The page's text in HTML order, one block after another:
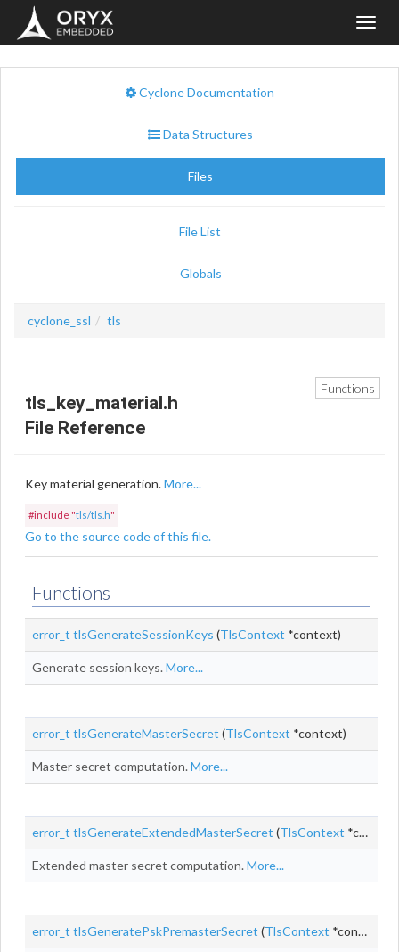
Cyclone Documentation
Data Structures
Files
File List
Globals
cyclone_ssl tls
Functions
tls_key_material.h
File Reference
Key material generation.More...
#include "tls/tls.h"
Go to the source code of this file.
Functions
error_t tlsGenerateSessionKeys (TlsContext *context)
Generate session keys.More...
error_t tlsGenerateMasterSecret (TlsContext *context)
Master secret computation.More...
error_t tlsGenerateExtendedMasterSecret (TlsContext *context)
Extended master secret computation.More...
error_t tlsGeneratePskPremasterSecret (TlsContext *context)